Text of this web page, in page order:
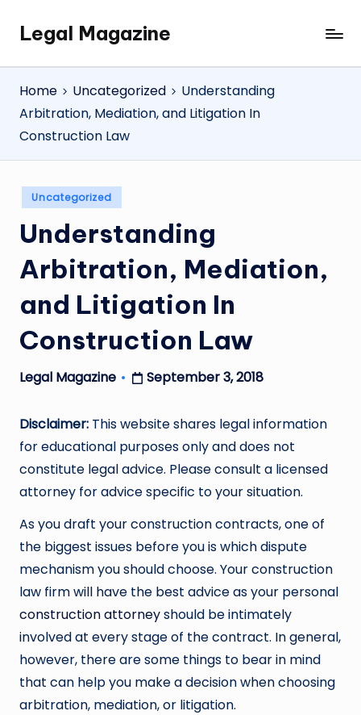
SkipLegal Magazine
Legal
Magazine
Home
Uncategorized
Understanding
Arbitration, Mediation, and Litigation In
Construction Law
Posted
in
Uncategorized
Understanding
Arbitration, Mediation,
and Litigation In
Construction Law
Posted
Legal Magazine September 3, 2018
Disclaimer: This website shares legal information
for educational purposes only and does not
constitute legal advice. Please consult a licensed
attorney for advice specific to your situation.
As you draft your construction contracts, one of
the biggest issues before you is which dispute
mechanism you should choose. Your construction
law firm will have the best advice as your personal
construction attorneyshould be intimately
involved at every stage of the contract. In general,
however, there are some things to bear in mind
that can help you make a decision when choosing
arbitration, mediation, or litigation.